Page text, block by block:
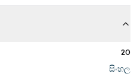
20
සිංහල